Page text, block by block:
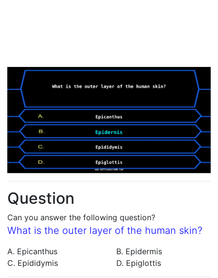
Question
Can you answer the following question?
What is the outer layer of the human skin?
A. Epicanthus
B. Epidermis
C. Epididymis
D. Epiglottis